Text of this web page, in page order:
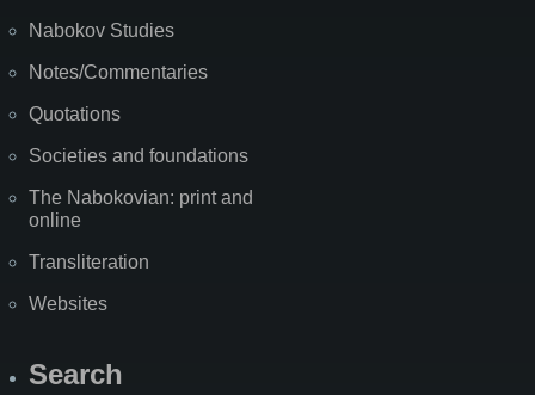
Nabokov Studies
Notes/Commentaries
Quotations
Societies and foundations
The Nabokovian: print and
online
Transliteration
Websites
Search